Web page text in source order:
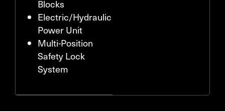
Blocks
Electric/Hydraulic
Power Unit
Multi-Position
Safety Lock
System